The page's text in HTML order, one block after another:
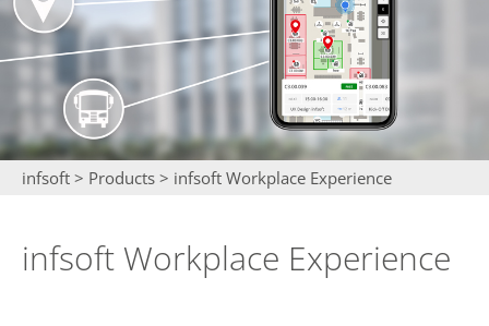
infsoft > Products > infsoft Workplace Experience
infsoft Workplace Experience